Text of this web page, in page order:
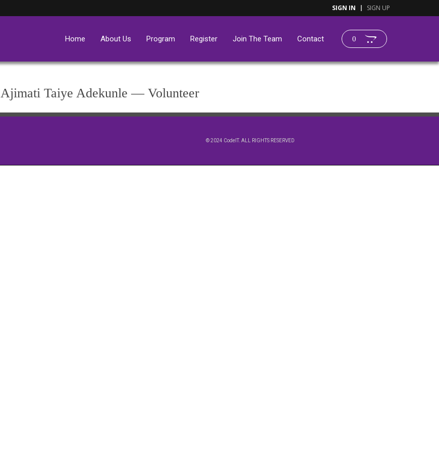
SIGN IN SIGN UP
Home About Us Program Register Join The Team Contact 0
Ajimati Taiye Adekunle — Volunteer
© 2024 CodeIT. ALL RIGHTS RESERVED